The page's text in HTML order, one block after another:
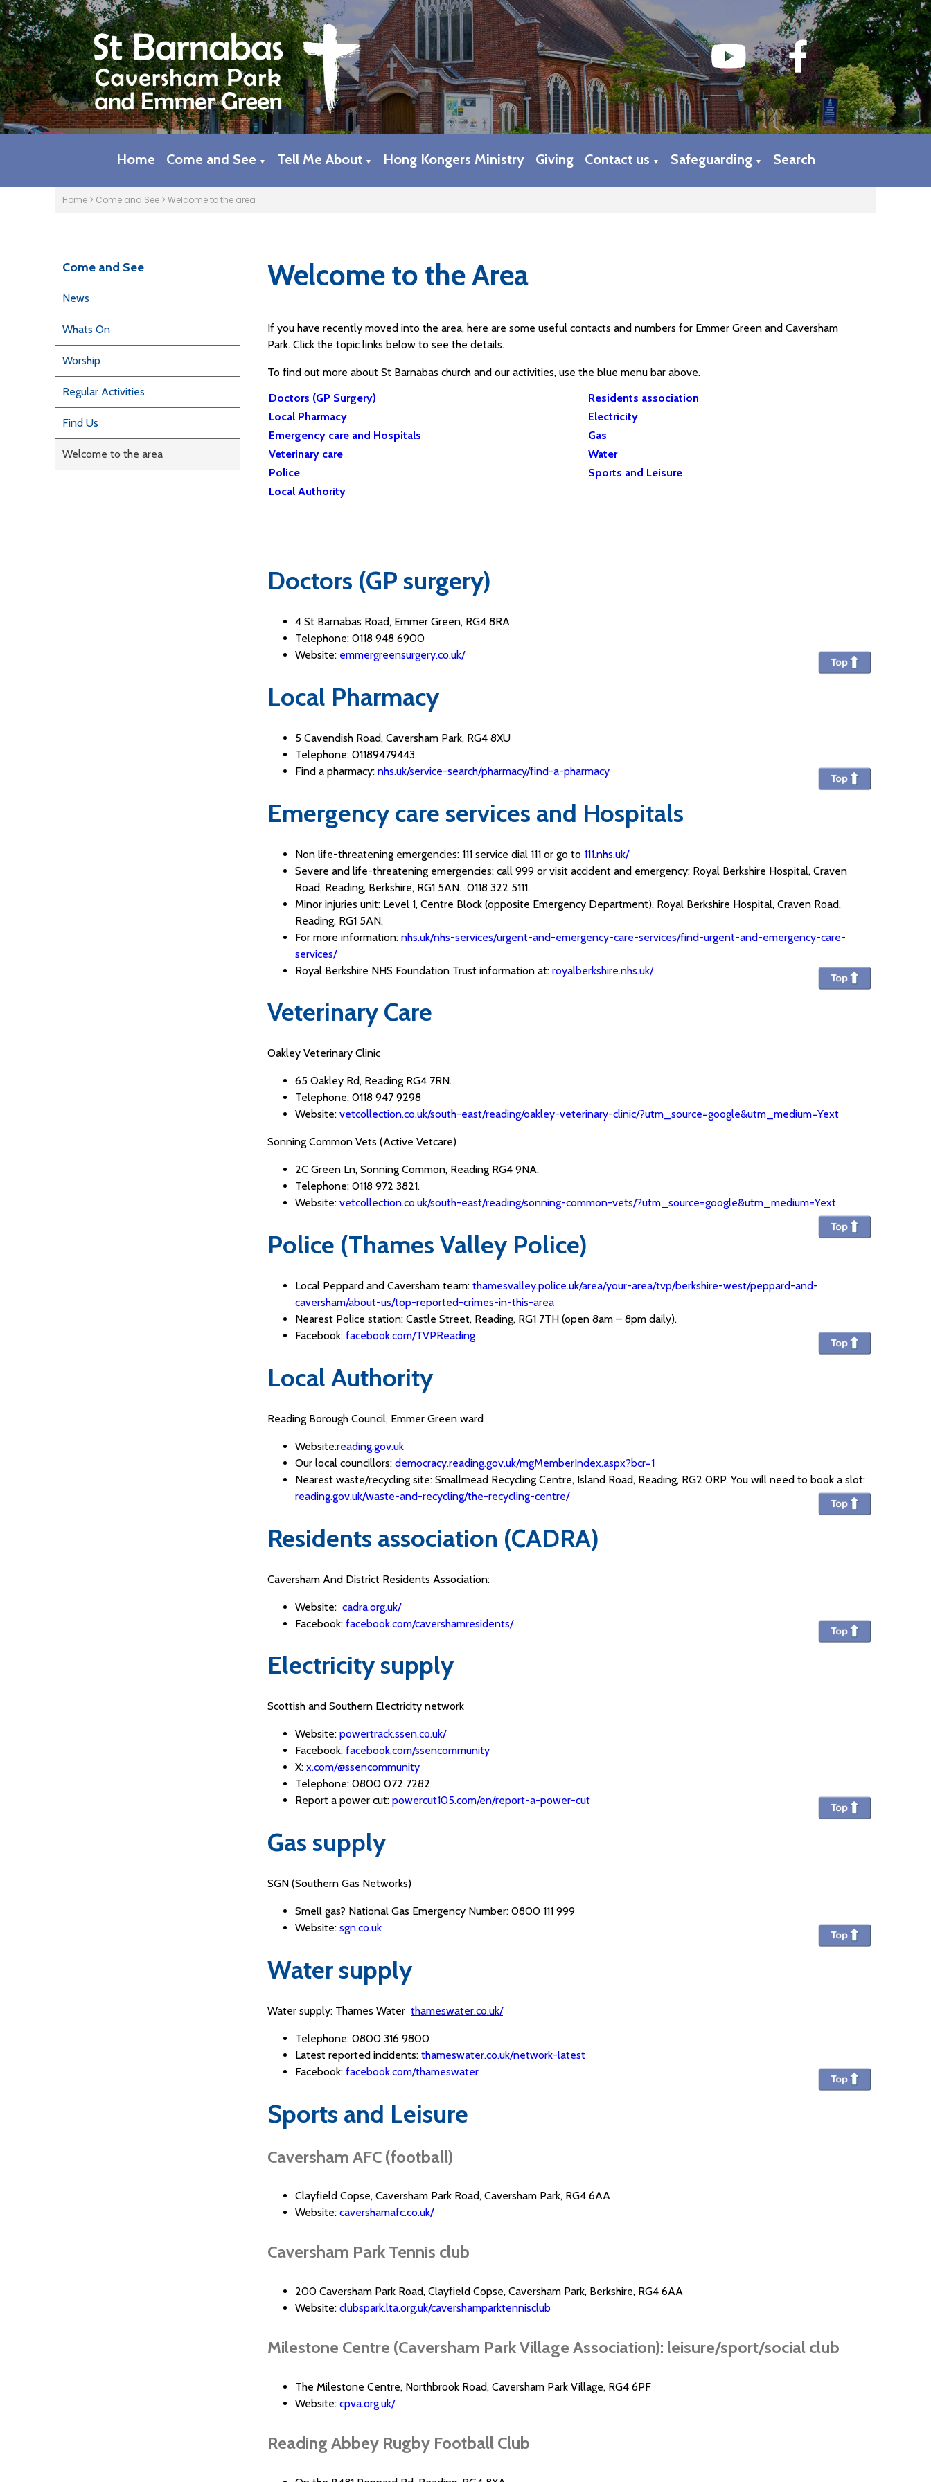
Home Come and See ▼ Tell Me About ▼ Hong Kongers Ministry Giving Contact us ▼ Safeguarding ▼ Search
Home > Come and See > Welcome to the area
Come and See
News
Whats On
Worship
Regular Activities
Find Us
Welcome to the area
Welcome to the Area
If you have recently moved into the area, here are some useful contacts and numbers for Emmer Green and Caversham
Park. Click the topic links below to see the details.
To find out more about St Barnabas church and our activities, use the blue menu bar above.
Doctors (GP Surgery)
Residents association
Local Pharmacy
Electricity
Emergency care and Hospitals
Gas
Veterinary care
Water
Police
Sports and Leisure
Local Authority
Doctors (GP surgery)
4 St Barnabas Road, Emmer Green, RG4 8RA
Telephone: 0118 948 6900
Website: emmergreensurgery.co.uk/
Local Pharmacy
5 Cavendish Road, Caversham Park, RG4 8XU
Telephone: 01189479443
Find a pharmacy: nhs.uk/service-search/pharmacy/find-a-pharmacy
Emergency care services and Hospitals
Non life-threatening emergencies: 111 service dial 111 or go to 111.nhs.uk/
Severe and life-threatening emergencies: call 999 or visit accident and emergency: Royal Berkshire Hospital, Craven
Road, Reading, Berkshire, RG1 5AN. 0118 322 5111.
Minor injuries unit: Level 1, Centre Block (opposite Emergency Department), Royal Berkshire Hospital, Craven Road,
Reading, RG1 5AN.
For more information: nhs.uk/nhs-services/urgent-and-emergency-care-services/find-urgent-and-emergency-care-
services/
Royal Berkshire NHS Foundation Trust information at: royalberkshire.nhs.uk/
Veterinary Care
Oakley Veterinary Clinic
65 Oakley Rd, Reading RG4 7RN.
Telephone: 0118 947 9298
Website: vetcollection.co.uk/south-east/reading/oakley-veterinary-clinic/?utm_source=google&utm_medium=Yext
Sonning Common Vets (Active Vetcare)
2C Green Ln, Sonning Common, Reading RG4 9NA.
Telephone: 0118 972 3821.
Website: vetcollection.co.uk/south-east/reading/sonning-common-vets/?utm_source=google&utm_medium=Yext
Police (Thames Valley Police)
Local Peppard and Caversham team: thamesvalley.police.uk/area/your-area/tvp/berkshire-west/peppard-and-
caversham/about-us/top-reported-crimes-in-this-area
Nearest Police station: Castle Street, Reading, RG1 7TH (open 8am – 8pm daily).
Facebook: facebook.com/TVPReading
Local Authority
Reading Borough Council, Emmer Green ward
Website:reading.gov.uk
Our local councillors: democracy.reading.gov.uk/mgMemberIndex.aspx?bcr=1
Nearest waste/recycling site: Smallmead Recycling Centre, Island Road, Reading, RG2 0RP. You will need to book a slot:
reading.gov.uk/waste-and-recycling/the-recycling-centre/
Residents association (CADRA)
Caversham And District Residents Association:
Website: cadra.org.uk/
Facebook: facebook.com/cavershamresidents/
Electricity supply
Scottish and Southern Electricity network
Website: powertrack.ssen.co.uk/
Facebook: facebook.com/ssencommunity
X: x.com/@ssencommunity
Telephone: 0800 072 7282
Report a power cut: powercut105.com/en/report-a-power-cut
Gas supply
SGN (Southern Gas Networks)
Smell gas? National Gas Emergency Number: 0800 111 999
Website: sgn.co.uk
Water supply
Water supply: Thames Water thameswater.co.uk/
Telephone: 0800 316 9800
Latest reported incidents: thameswater.co.uk/network-latest
Facebook: facebook.com/thameswater
Sports and Leisure
Caversham AFC (football)
Clayfield Copse, Caversham Park Road, Caversham Park, RG4 6AA
Website: cavershamafc.co.uk/
Caversham Park Tennis club
200 Caversham Park Road, Clayfield Copse, Caversham Park, Berkshire, RG4 6AA
Website: clubspark.lta.org.uk/cavershamparktennisclub
Milestone Centre (Caversham Park Village Association): leisure/sport/social club
The Milestone Centre, Northbrook Road, Caversham Park Village, RG4 6PF
Website: cpva.org.uk/
Reading Abbey Rugby Football Club